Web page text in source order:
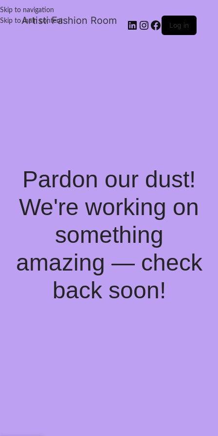
Skip to navigation
Skip to main content
Artisti Fashion Room Log in
Pardon our dust!
We're working on
something
amazing — check
back soon!